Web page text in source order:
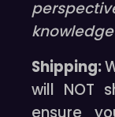
Shipping:
will NOT
ensure